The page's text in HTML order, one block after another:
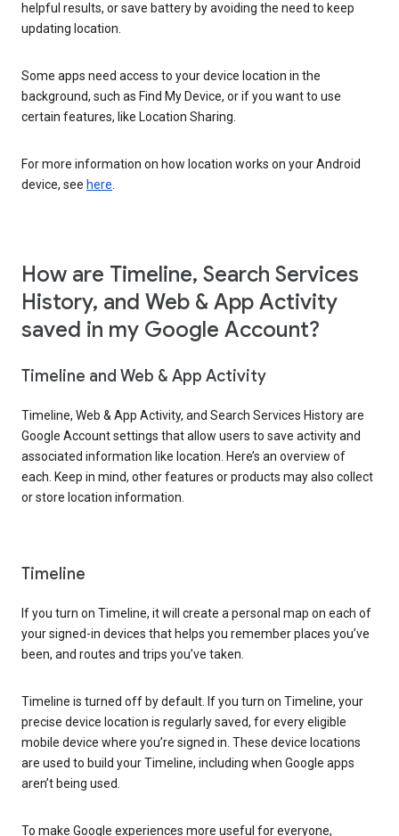
helpful results, or save battery by avoiding the need to keep
updating location.
Some apps need access to your device location in the
background, such as Find My Device, or if you want to use
certain features, like Location Sharing.
For more information on how location works on your Android
device, see here.
How are Timeline, Search Services
History, and Web & App Activity
saved in my Google Account?
Timeline and Web & App Activity
Timeline, Web & App Activity, and Search Services History are
Google Account settings that allow users to save activity and
associated information like location. Here’s an overview of
each. Keep in mind, other features or products may also collect
or store location information.
Timeline
If you turn on Timeline, it will create a personal map on each of
your signed-in devices that helps you remember places you’ve
been, and routes and trips you’ve taken.
Timeline is turned off by default. If you turn on Timeline, your
precise device location is regularly saved, for every eligible
mobile device where you’re signed in. These device locations
are used to build your Timeline, including when Google apps
aren’t being used.
To make Google experiences more useful for everyone,